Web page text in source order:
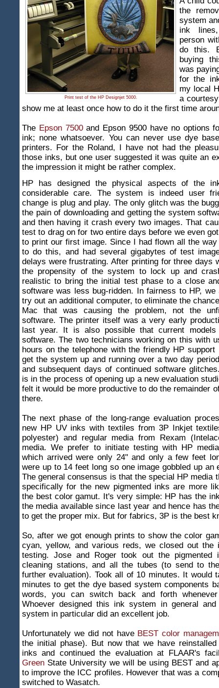
Print test of the HP Designjet 5000.
the
system
ink
person
do this.
buying
was
for the
my local
a
show me at least once how to do it the first time
The Epson 7500and Epson 9500 have no options
ink; none whatsoever. You can never use dye
printers. For the Roland, I have not had the
those inks, but one user suggested it was quite an
the impression it might be rather complex.
HP has designed the physical aspects of the
considerable care. The system is indeed user
change is plug and play. The only glitch was the
the pain of downloading and getting the system
and then having it crash every two images. That
test to drag on for two entire days before we even
to print our first image. Since I had flown all the
to do this, and had several gigabytes of test
delays were frustrating. After printing for three days
the propensity of the system to lock up and
realistic to bring the initial test phase to a close
software was less bug-ridden. In fairness to HP, we
try out an additional computer, to eliminate the
Mac that was causing the problem, not the
software. The printer itself was a very early
last year. It is also possible that current models
software. The two technicians working on this with
hours on the telephone with the friendly HP support
get the system up and running over a two day
and subsequent days of continued software
is in the process of opening up a new evaluation
felt it would be more productive to do the remainder
there.
The next phase of the long-range evaluation
new HP UV inks with textiles from 3P Inkjet
polyester) and regular media from Rexam
media. We prefer to initiate testing with HP
which arrived were only 24" and only a few feet
were up to 14 feet long so one image gobbled up an
The general consensus is that the special HP media
specifically for the new pigmented inks are more
the best color gamut. It's very simple: HP has the
the media available since last year and hence has
to get the proper mix. But for fabrics, 3P is the best
So, after we got enough prints to show the color
cyan, yellow, and various reds, we closed out the
testing. Jose and Roger took out the pigmented
cleaning stations, and all the tubes (to send to
further evaluation). Took all of 10 minutes. It would
minutes to get the dye based system components
words, you can switch back and forth
Whoever designed this ink system in general and
system in particular did an excellent job.
Unfortunately we did not have BEST color
the initial phase). But now that we have reinstalled
inks and continued the evaluation at FLAAR's
Green State University we will be using BEST and
to improve the ICC profiles. However that was a
switched to Wasatch.